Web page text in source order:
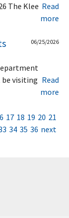
The Klee Read
more
06/25/2026
visiting Read
more
17 18 19 20 21
34 35 36 next